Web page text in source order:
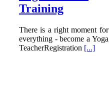
Training
There is a right moment for
everything - become a Yoga
TeacherRegistration [...]